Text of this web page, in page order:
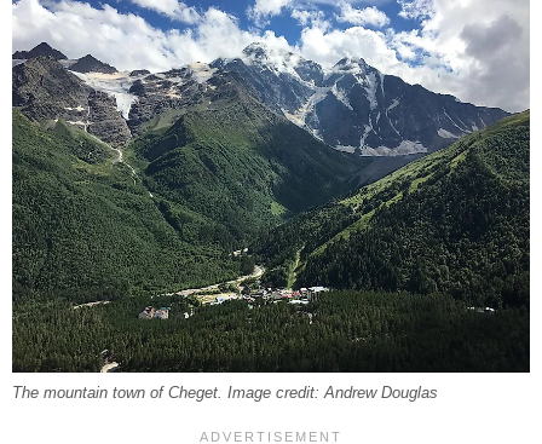
The mountain town of Cheget. Image credit: Andrew Douglas